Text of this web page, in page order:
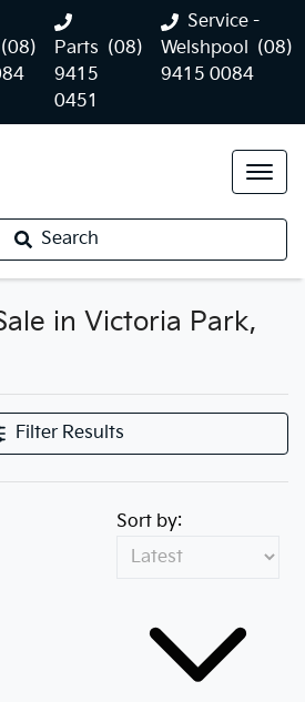
(08)
Parts (08)
9415
0451
Service -
Welshpool (08)
9415 0084
Search
in Victoria Park,
Filter Results
Sort by: